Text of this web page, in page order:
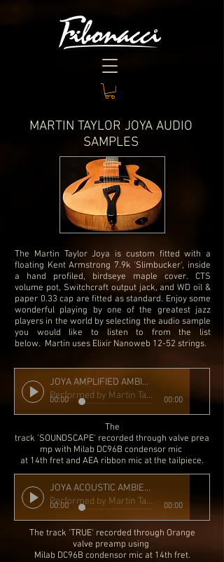
MARTIN TAYLOR JOYA AUDIO
SAMPLES
The Martin Taylor Joya is custom fitted with a
floating Kent Armstrong 7.9k 'Slimbucker', inside
a hand profiled, birdseye maple cover. CTS
volume pot, Switchcraft output jack, and WD oil &
paper 0.33 cap are fitted as standard. Enjoy some
wonderful playing by one of the greatest jazz
players in the world by selecting the audio sample
you would like to listen to from the list
below. Martin uses Elixir Nanoweb 12-52 strings.
JOYA AMPLIFIED AMBIENT MIC KA FLOATING SLIMBUCKER MIX
Performed by Martin Taylor
00:00 00:00
The
track 'SOUNDSCAPE' recorded through valve prea
mp with Milab DC96B condensor mic
at 14th fret and AEA ribbon mic at the tailpiece.
JOYA ACOUSTIC AMBIENT DRY MIC
Performed by Martin Taylor
00:00 00:00
The track 'TRUE' recorded through Orange
valve preamp using
Milab DC96B condensor mic at 14th fret.